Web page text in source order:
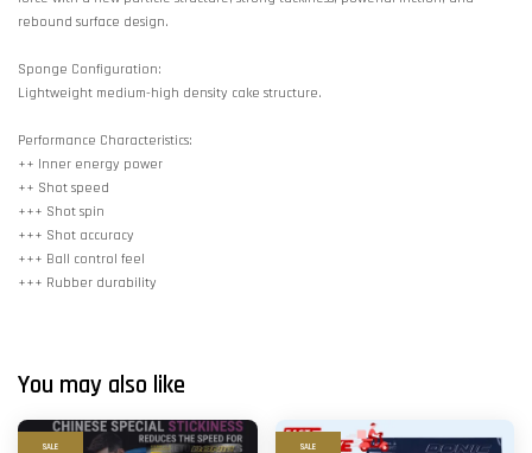
rebound surface design.
Sponge Configuration:
Lightweight medium-high density cake structure.
Performance Characteristics:
++ Inner energy power
++ Shot speed
+++ Shot spin
+++ Shot accuracy
+++ Ball control feel
+++ Rubber durability
You may also like
SALE SALE